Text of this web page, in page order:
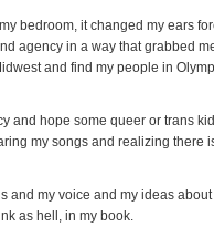
bedroom, it changed my ears
agency in a way that grabbed
and find my people in
and hope some queer or trans
my songs and realizing there
and my voice and my ideas
as hell, in my book.